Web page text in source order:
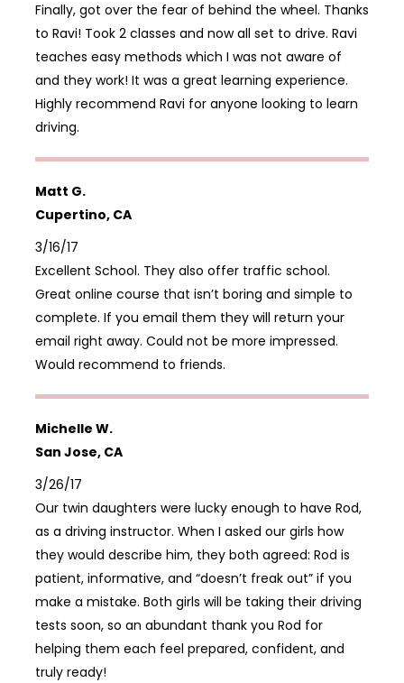
Finally, got over the fear of behind the wheel. Thanks
to Ravi! Took 2 classes and now all set to drive. Ravi
teaches easy methods which I was not aware of
and they work! It was a great learning experience.
Highly recommend Ravi for anyone looking to learn
driving.
Matt G.
Cupertino, CA
3/16/17
Excellent School. They also offer traffic school.
Great online course that isn’t boring and simple to
complete. If you email them they will return your
email right away. Could not be more impressed.
Would recommend to friends.
Michelle W.
San Jose, CA
3/26/17
Our twin daughters were lucky enough to have Rod,
as a driving instructor. When I asked our girls how
they would describe him, they both agreed: Rod is
patient, informative, and “doesn’t freak out” if you
make a mistake. Both girls will be taking their driving
tests soon, so an abundant thank you Rod for
helping them each feel prepared, confident, and
truly ready!